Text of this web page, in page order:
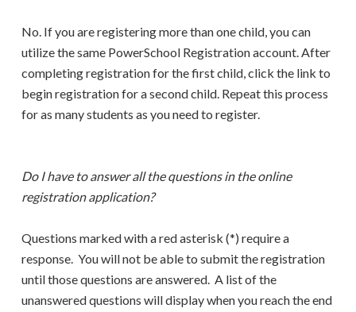
No. If you are registering more than one child, you can
utilize the same PowerSchool Registration account. After
completing registration for the first child, click the link to
begin registration for a second child. Repeat this process
for as many students as you need to register.
Do I have to answer all the questions in the online
registration application?
Questions marked with a red asterisk (*) require a
response. You will not be able to submit the registration
until those questions are answered. A list of the
unanswered questions will display when you reach the end